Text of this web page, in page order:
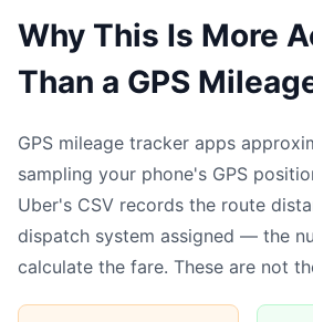
Why This Is More
Than a GPS
GPS mileage tracker apps
sampling your phone's GPS
Uber's CSV records the route
dispatch system assigned — the
calculate the fare. These are not